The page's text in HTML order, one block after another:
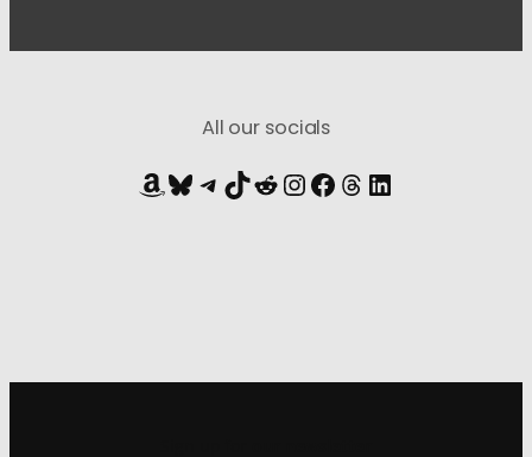
All our socials
Amazon
Bluesky
Telegram
TikTok
Reddit
Instagram
Facebook
Threads
LinkedIn